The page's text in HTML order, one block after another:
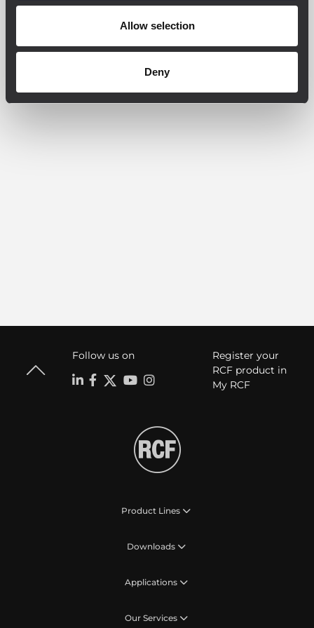
Allow selection
Deny
Follow us on
Register your
RCF product in
My RCF
Product Lines
Downloads
Applications
Our Services